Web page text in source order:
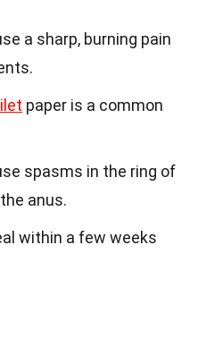
a sharp, burning pain
paper is a common
spasms in the ring of
anus.
within a few weeks